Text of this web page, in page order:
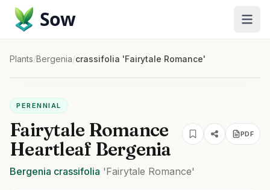
Sow
Plants/Bergenia/crassifolia 'Fairytale Romance'
PERENNIAL
Fairytale Romance
Heartleaf Bergenia
PDF
Bergenia crassifolia 'Fairytale Romance'